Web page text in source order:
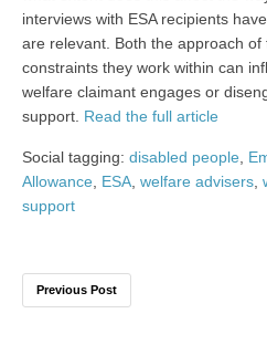
interviews with ESA recipients
are relevant. Both the approach of
constraints they work within can
welfare claimant engages or
support. Read the full article
Social tagging: disabled people,
Allowance, ESA, welfare advisers,
support
Previous Post